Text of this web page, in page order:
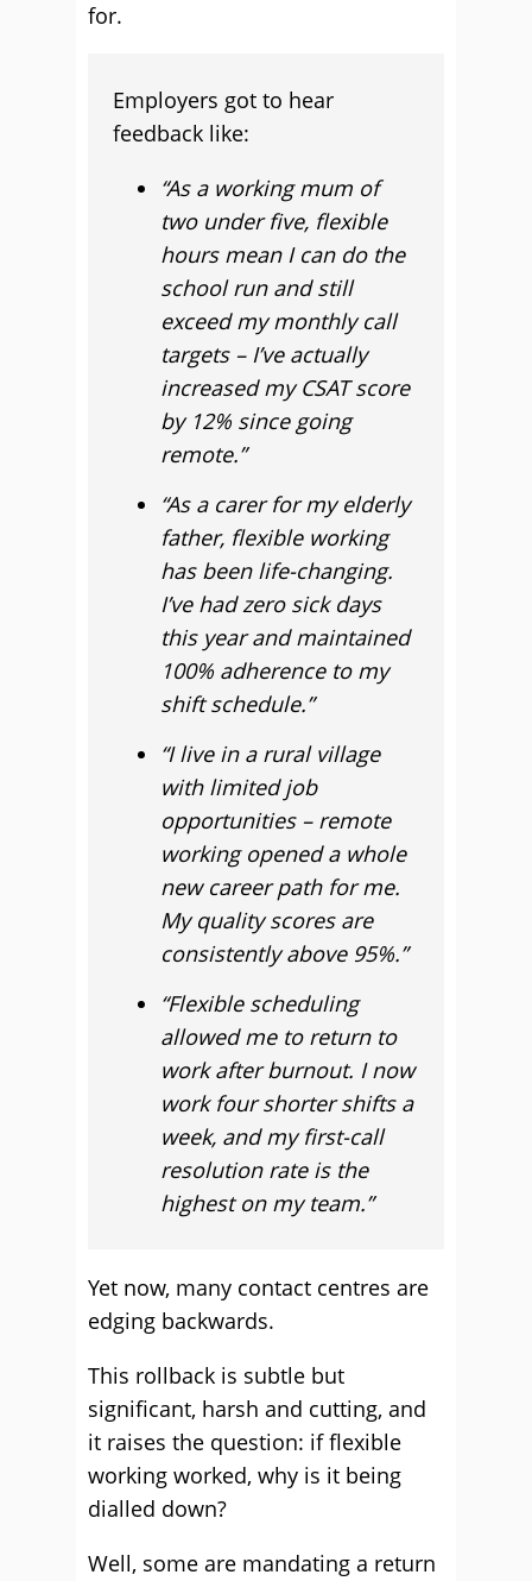
for.
Employers got to hear
feedback like:
“As a working mum of
two under five, flexible
hours mean I can do the
school run and still
exceed my monthly call
targets – I’ve actually
increased my CSAT score
by 12% since going
remote.”
“As a carer for my elderly
father, flexible working
has been life-changing.
I’ve had zero sick days
this year and maintained
100% adherence to my
shift schedule.”
“I live in a rural village
with limited job
opportunities – remote
working opened a whole
new career path for me.
My quality scores are
consistently above 95%.”
“Flexible scheduling
allowed me to return to
work after burnout. I now
work four shorter shifts a
week, and my first-call
resolution rate is the
highest on my team.”
Yet now, many contact centres are
edging backwards.
This rollback is subtle but
significant, harsh and cutting, and
it raises the question: if flexible
working worked, why is it being
dialled down?
Well, some are mandating a return